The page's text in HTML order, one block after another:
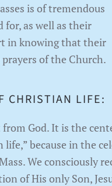
is of tremendous
for, as well as their
in knowing that their
of the Church.
CHRISTIAN LIFE:
God. It is the
because in the
We consciously
of His only Son,